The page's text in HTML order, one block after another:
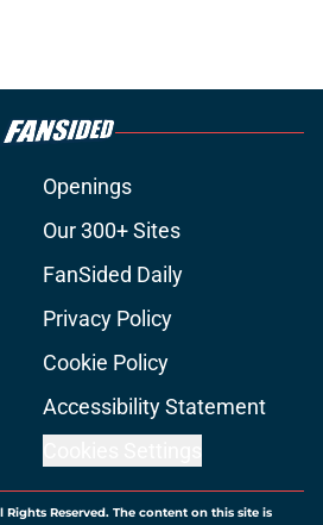
Openings
Our 300+ Sites
FanSided Daily
Privacy Policy
Cookie Policy
Accessibility Statement
Rights Reserved. The content on this site is